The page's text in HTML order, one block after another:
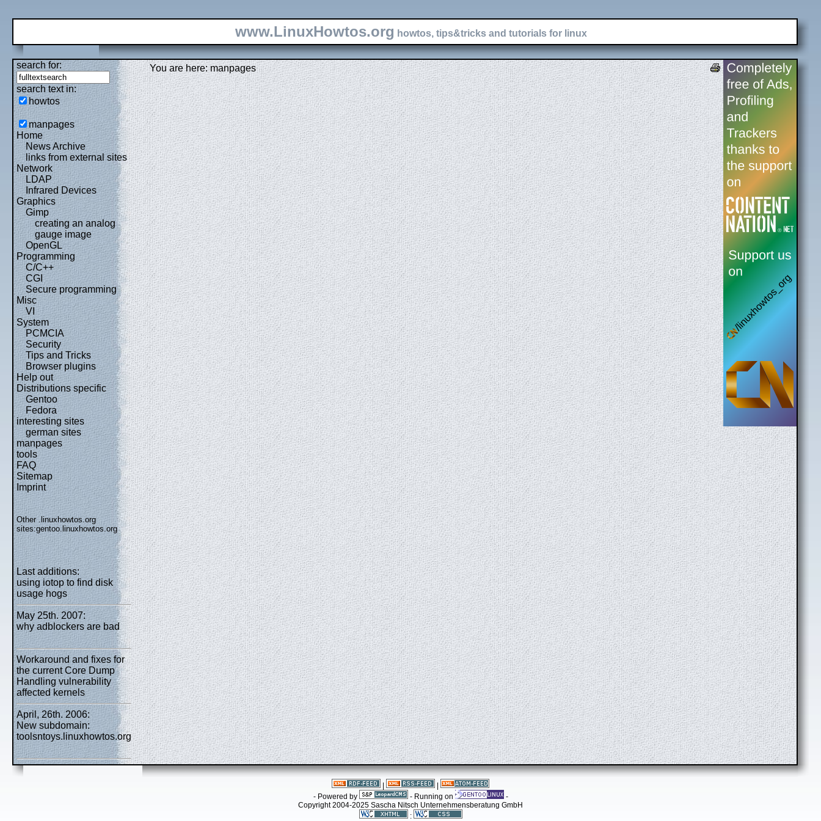
www.LinuxHowtos.org howtos, tips&tricks and tutorials for linux
search for:
search text in:
howtos
manpages
Home
News Archive
links from external sites
Network
LDAP
Infrared Devices
Graphics
Gimp
creating an analog
gauge image
OpenGL
Programming
C/C++
CGI
Secure programming
Misc
VI
System
PCMCIA
Security
Tips and Tricks
Browser plugins
Help out
Distributions specific
Gentoo
Fedora
interesting sites
german sites
manpages
tools
FAQ
Sitemap
Imprint
Other .linuxhowtos.org
sites:gentoo.linuxhowtos.org
Last additions:
using iotop to find disk
usage hogs
May 25th. 2007:
why adblockers are bad
Workaround and fixes for
the current Core Dump
Handling vulnerability
affected kernels
April, 26th. 2006:
New subdomain:
toolsntoys.linuxhowtos.org
You are here: manpages
- Powered by
- Running on
-
Copyright 2004-2025 Sascha Nitsch Unternehmensberatung GmbH
: